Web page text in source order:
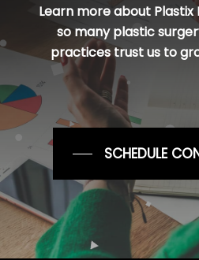
Learn more about
so many plastic
practices trust us to
SCHEDULE